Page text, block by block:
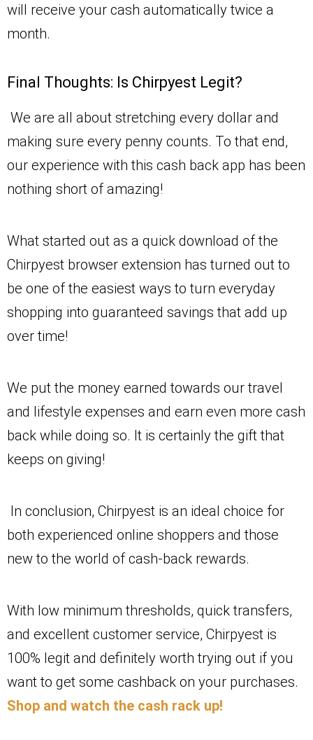
will receive your cash automatically twice a
month.
Final Thoughts: Is Chirpyest Legit?
We are all about stretching every dollar and
making sure every penny counts. To that end,
our experience with this cash back app has been
nothing short of amazing!
What started out as a quick download of the
Chirpyest browser extension has turned out to
be one of the easiest ways to turn everyday
shopping into guaranteed savings that add up
over time!
We put the money earned towards our travel
and lifestyle expenses and earn even more cash
back while doing so. It is certainly the gift that
keeps on giving!
In conclusion, Chirpyest is an ideal choice for
both experienced online shoppers and those
new to the world of cash-back rewards.
With low minimum thresholds, quick transfers,
and excellent customer service, Chirpyest is
100% legit and definitely worth trying out if you
want to get some cashback on your purchases.
Shop and watch the cash rack up!